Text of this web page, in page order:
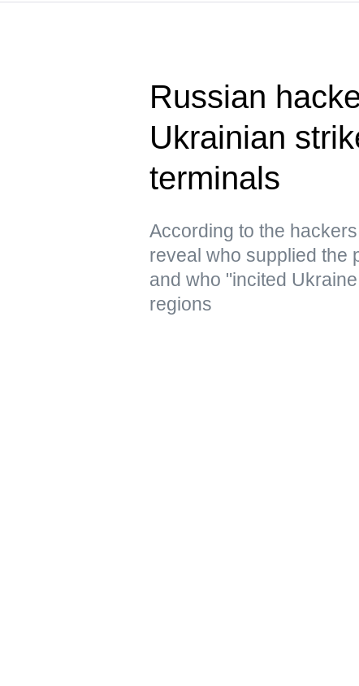
Russian
Ukrainian
terminals
According to the
reveal who supplied the
and who "incited
regions